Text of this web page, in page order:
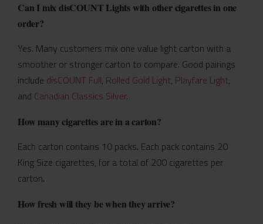
Can I mix disCOUNT Lights with other cigarettes in one
order?
Yes. Many customers mix one value light carton with a
smoother or stronger carton to compare. Good pairings
include disCOUNT Full, Rolled Gold Light, Playfare Light,
and Canadian Classics Silver.
How many cigarettes are in a carton?
Each carton contains 10 packs. Each pack contains 20
King Size cigarettes, for a total of 200 cigarettes per
carton.
How fresh will they be when they arrive?